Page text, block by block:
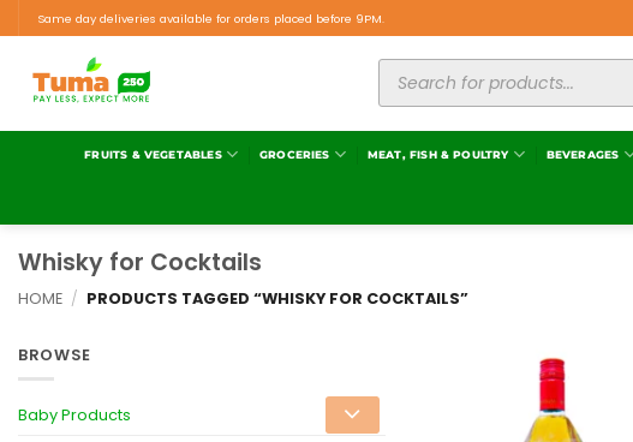
Same day deliveries available for orders placed before 9PM.
FRUITS & VEGETABLES GROCERIES MEAT, FISH & POULTRY BEVERAGES
Whisky for Cocktails
HOME / PRODUCTS TAGGED “WHISKY FOR COCKTAILS”
BROWSE
Baby Products